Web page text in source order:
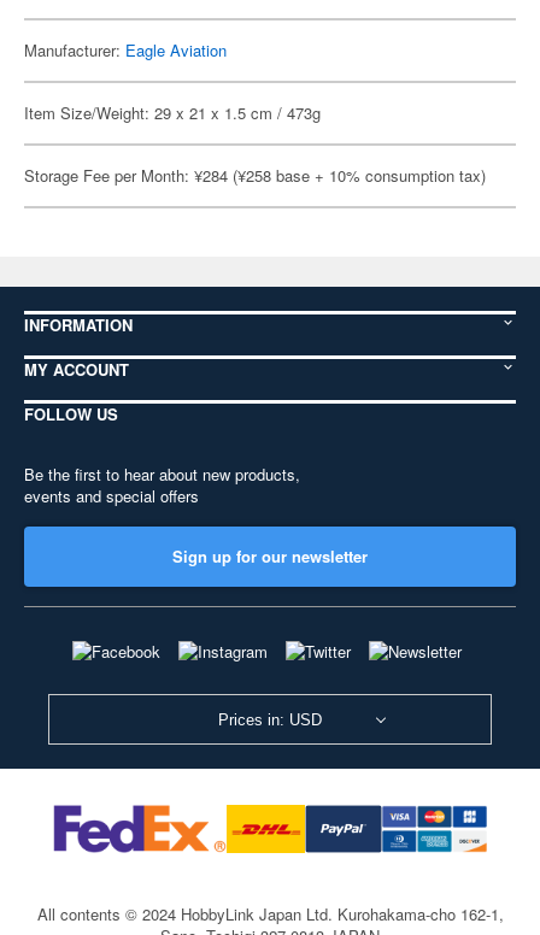
Manufacturer: Eagle Aviation
Item Size/Weight: 29 x 21 x 1.5 cm / 473g
Storage Fee per Month: ¥284 (¥258 base + 10% consumption tax)
INFORMATION
MY ACCOUNT
FOLLOW US
Be the first to hear about new products,
events and special offers
Sign up for our newsletter
Prices in: USD
All contents © 2024 HobbyLink Japan Ltd. Kurohakama-cho 162-1,